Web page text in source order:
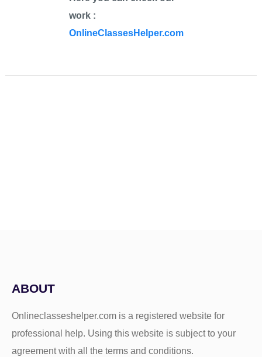
work :
OnlineClassesHelper.com
ABOUT
Onlineclasseshelper.com is a registered website for
professional help. Using this website is subject to your
agreement with all the terms and conditions.